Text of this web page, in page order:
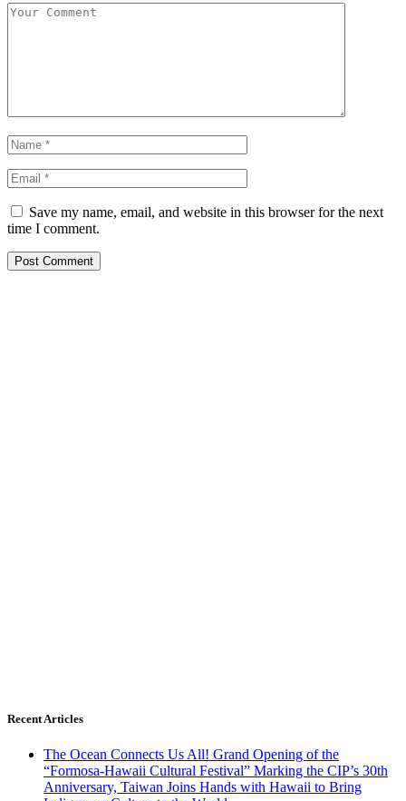
Save my name, email, and website in this browser for the next
time I comment.
Recent Articles
The Ocean Connects Us All! Grand Opening of the
“Formosa-Hawaii Cultural Festival” Marking the CIP’s 30th
Anniversary, Taiwan Joins Hands with Hawaii to Bring